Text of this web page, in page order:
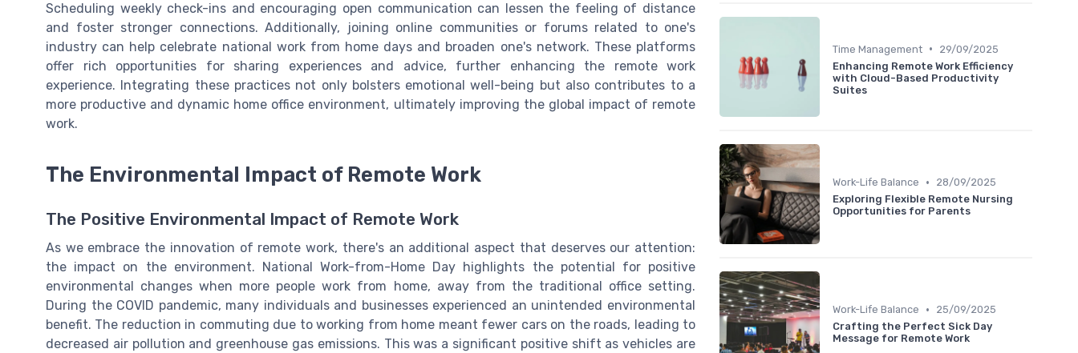
Scheduling weekly check-ins and encouraging open communication can lessen the feeling of distance
and foster stronger connections. Additionally, joining online communities or forums related to one's
industry can help celebrate national work from home days and broaden one's network. These platforms
offer rich opportunities for sharing experiences and advice, further enhancing the remote work
experience. Integrating these practices not only bolsters emotional well-being but also contributes to a
more productive and dynamic home office environment, ultimately improving the global impact of remote
work.
The Environmental Impact of Remote Work
The Positive Environmental Impact of Remote Work
As we embrace the innovation of remote work, there's an additional aspect that deserves our attention:
the impact on the environment. National Work-from-Home Day highlights the potential for positive
environmental changes when more people work from home, away from the traditional office setting.
During the COVID pandemic, many individuals and businesses experienced an unintended environmental
benefit. The reduction in commuting due to working from home meant fewer cars on the roads, leading to
decreased air pollution and greenhouse gas emissions. This was a significant positive shift as vehicles are
Time Management •
29/09/2025
Enhancing Remote Work Efficiency
with Cloud-Based Productivity
Suites
Work-Life Balance •
28/09/2025
Exploring Flexible Remote Nursing
Opportunities for Parents
Work-Life Balance •
25/09/2025
Crafting the Perfect Sick Day
Message for Remote Work